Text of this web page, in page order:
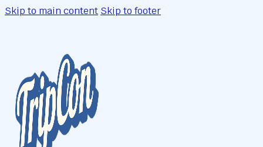
Skip to main content Skip to footer